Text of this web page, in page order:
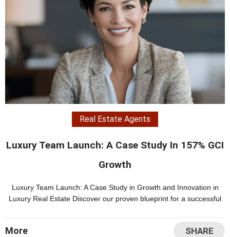
Real Estate Teams
Real Estate Brand Refresh: A 204% Increase In
ROI Case Study
Case Study: Real Estate Brand Refresh – Transforming the
of Luxury Real Estate In the competitive realm of luxury real
More SHARE